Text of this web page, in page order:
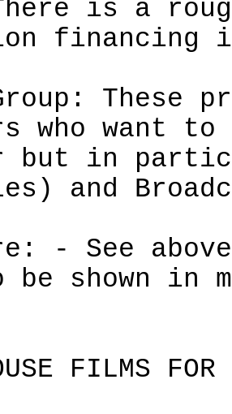
is a
financing
These
who want
but in
) and
- See
be shown in
FILMS FOR